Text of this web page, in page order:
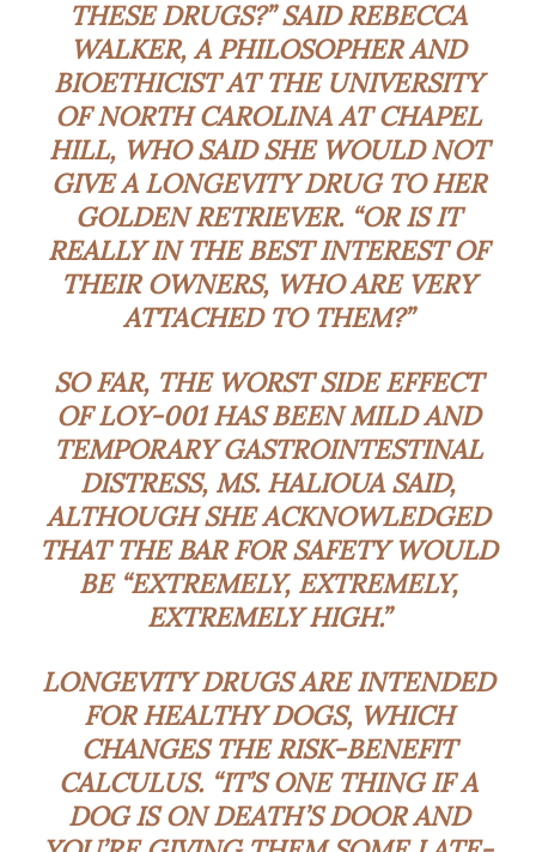
THESE DRUGS?” SAID REBECCA
WALKER, A PHILOSOPHER AND
BIOETHICIST AT THE UNIVERSITY
OF NORTH CAROLINA AT CHAPEL
HILL, WHO SAID SHE WOULD NOT
GIVE A LONGEVITY DRUG TO HER
GOLDEN RETRIEVER. “OR IS IT
REALLY IN THE BEST INTEREST OF
THEIR OWNERS, WHO ARE VERY
ATTACHED TO THEM?”
SO FAR, THE WORST SIDE EFFECT
OF LOY-001 HAS BEEN MILD AND
TEMPORARY GASTROINTESTINAL
DISTRESS, MS. HALIOUA SAID,
ALTHOUGH SHE ACKNOWLEDGED
THAT THE BAR FOR SAFETY WOULD
BE “EXTREMELY, EXTREMELY,
EXTREMELY HIGH.”
LONGEVITY DRUGS ARE INTENDED
FOR HEALTHY DOGS, WHICH
CHANGES THE RISK-BENEFIT
CALCULUS. “IT’S ONE THING IF A
DOG IS ON DEATH’S DOOR AND